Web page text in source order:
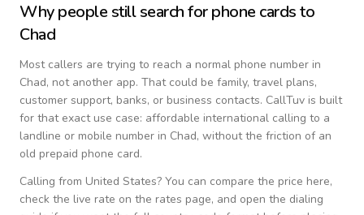
Why people still search for phone cards to
Chad
Most callers are trying to reach a normal phone number in
Chad, not another app. That could be family, travel plans,
customer support, banks, or business contacts. CallTuv is built
for that exact use case: affordable international calling to a
landline or mobile number in Chad, without the friction of an
old prepaid phone card.
Calling from United States? You can compare the price here,
check the live rate on the rates page, and open the dialing